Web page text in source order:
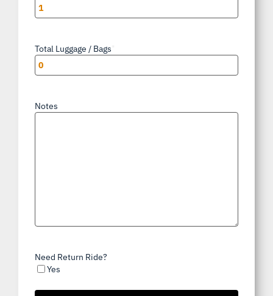
Total Luggage / Bags
Notes
Need Return Ride?
Yes